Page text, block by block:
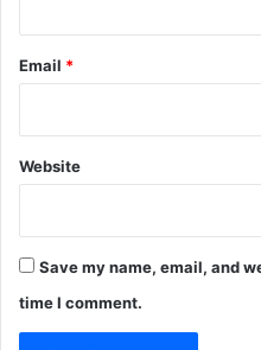
Email *
Website
Save my name, email, and
time I comment.